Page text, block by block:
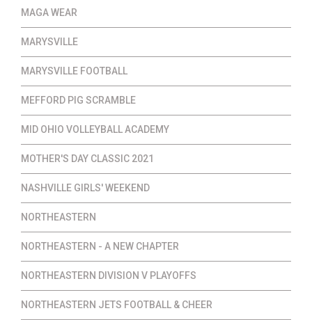
MAGA WEAR
MARYSVILLE
MARYSVILLE FOOTBALL
MEFFORD PIG SCRAMBLE
MID OHIO VOLLEYBALL ACADEMY
MOTHER'S DAY CLASSIC 2021
NASHVILLE GIRLS' WEEKEND
NORTHEASTERN
NORTHEASTERN - A NEW CHAPTER
NORTHEASTERN DIVISION V PLAYOFFS
NORTHEASTERN JETS FOOTBALL & CHEER